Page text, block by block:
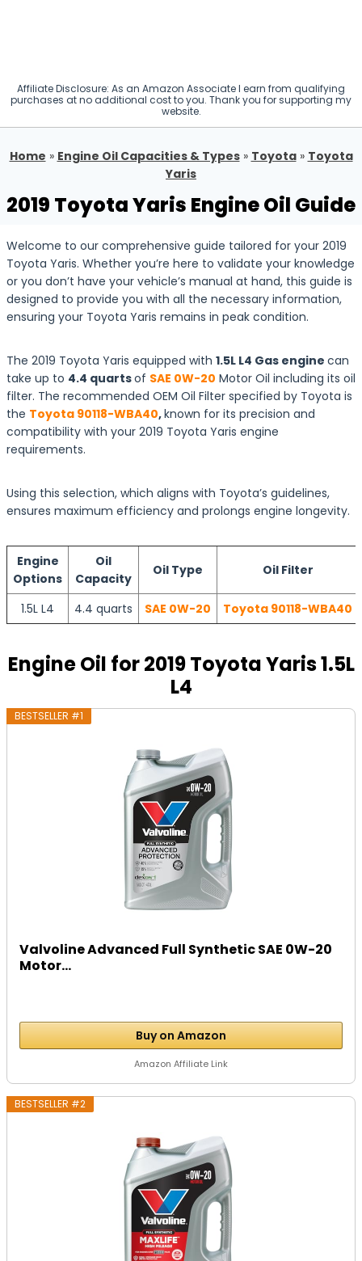
Affiliate Disclosure: As an Amazon Associate I earn from qualifying
purchases at no additional cost to you. Thank you for supporting my
website.
Home » Engine Oil Capacities & Types» Toyota» Toyota
Yaris
2019 Toyota Yaris Engine Oil Guide
Welcome to our comprehensive guide tailored for your 2019
Toyota Yaris. Whether you’re here to validate your knowledge
or you don’t have your vehicle’s manual at hand, this guide is
designed to provide you with all the necessary information,
ensuring your Toyota Yaris remains in peak condition.
The 2019 Toyota Yaris equipped with 1.5L L4 Gas engine can
take up to 4.4 quartsof SAE 0W-20 Motor Oil including its oil
filter. The recommended OEM Oil Filter specified by Toyota is
the Toyota 90118-WBA40,known for its precision and
compatibility with your 2019 Toyota Yaris engine
requirements.
Using this selection, which aligns with Toyota’s guidelines,
ensures maximum efficiency and prolongs engine longevity.
Engine
Options
Oil
Capacity
Oil Type Oil Filter
1.5L L4 4.4 quarts SAE 0W-20 Toyota 90118-WBA40
Engine Oil for 2019 Toyota Yaris 1.5L
L4
BESTSELLER #1
Valvoline Advanced Full Synthetic SAE 0W-20
Motor...
Buy on Amazon
Amazon Affiliate Link
BESTSELLER #2